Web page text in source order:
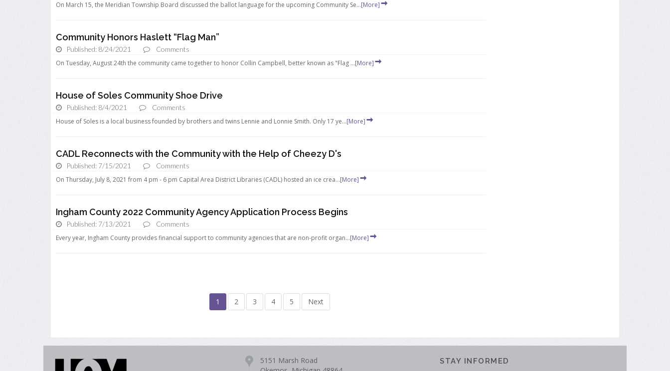
On March 15, the Meridian Township Board discussed the ballot language for the upcoming Community Se...[More]
Community Honors Haslett “Flag Man”
Published: 8/24/2021
Comments
On Tuesday, August 24th the community came together to honor Collin Campbell, better known as "Flag ...[More]
House of Soles Community Shoe Drive
Published: 8/4/2021
Comments
House of Soles is a local business founded by brothers and twins Lennie and Lonnie Smith. Only 17 ye...[More]
CADL Reconnects with the Community with the Help of Cheezy D's
Published: 7/15/2021
Comments
On Thursday, July 8, 2021 from 4 pm - 6 pm Capital Area District Libraries (CADL) hosted an ice crea...[More]
Ingham County 2022 Community Agency Application Process Begins
Published: 7/13/2021
Comments
Every year, Ingham County provides financial support to community agencies that are non-profit organ...[More]
1 2 3 4 5 Next
5151 Marsh Road
STAY INFORMED